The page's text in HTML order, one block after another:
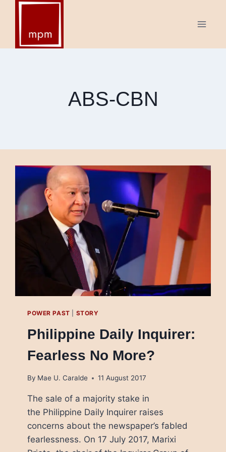
content
ABS-CBN
POWER PAST STORY
Philippine Daily Inquirer:
Fearless No More?
By Mae U. Caralde 11 August 2017
The sale of a majority stake in
the Philippine Daily Inquirer raises
concerns about the newspaper’s fabled
fearlessness. On 17 July 2017, Marixi